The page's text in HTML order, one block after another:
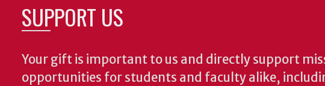
SUPPORT US
Your gift is important to us and directly support
opportunities for students and faculty alike,